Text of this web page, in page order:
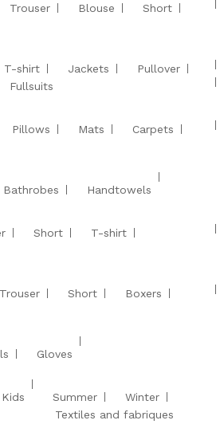
Trouser Blouse
Short
T-shirt Jackets
Pullover
Fullsuits
Pillows Mats
Carpets
Bathrobes
Handtowels
Short
T-shirt
Trouser Short
Boxers
Gloves
Kids Summer Winter
Textiles and fabriques